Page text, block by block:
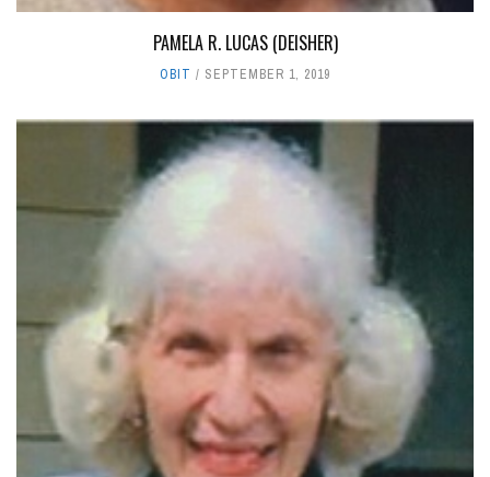
PAMELA R. LUCAS (DEISHER)
OBIT SEPTEMBER 1, 2019